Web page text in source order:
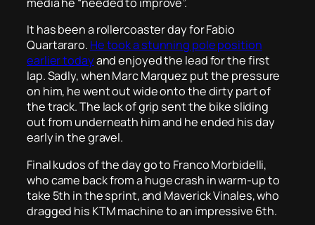
It has been a rollercoaster day for Fabio
Quartararo. He took a stunning pole position
earlier todayand enjoyed the lead for the first
lap. Sadly, when Marc Marquez put the pressure
on him, he went out wide onto the dirty part of
the track. The lack of grip sent the bike sliding
out from underneath him and he ended his day
early in the gravel.
Final kudos of the day go to Franco Morbidelli,
who came back from a huge crash in warm-up to
take 5th in the sprint, and Maverick Vinales, who
dragged his KTM machine to an impressive 6th.